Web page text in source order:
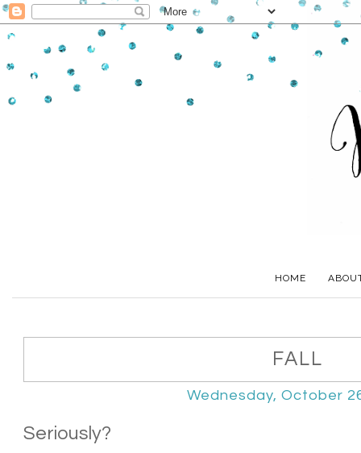
HOME
FALL
Wednesday, October
Seriously?